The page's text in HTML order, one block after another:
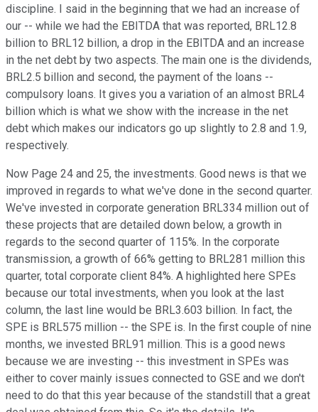
discipline. I said in the beginning that we had an increase of
our -- while we had the EBITDA that was reported, BRL12.8
billion to BRL12 billion, a drop in the EBITDA and an increase
in the net debt by two aspects. The main one is the dividends,
BRL2.5 billion and second, the payment of the loans --
compulsory loans. It gives you a variation of an almost BRL4
billion which is what we show with the increase in the net
debt which makes our indicators go up slightly to 2.8 and 1.9,
respectively.
Now Page 24 and 25, the investments. Good news is that we
improved in regards to what we've done in the second quarter.
We've invested in corporate generation BRL334 million out of
these projects that are detailed down below, a growth in
regards to the second quarter of 115%. In the corporate
transmission, a growth of 66% getting to BRL281 million this
quarter, total corporate client 84%. A highlighted here SPEs
because our total investments, when you look at the last
column, the last line would be BRL3.603 billion. In fact, the
SPE is BRL575 million -- the SPE is. In the first couple of nine
months, we invested BRL91 million. This is a good news
because we are investing -- this investment in SPEs was
either to cover mainly issues connected to GSE and we don't
need to do that this year because of the standstill that a great